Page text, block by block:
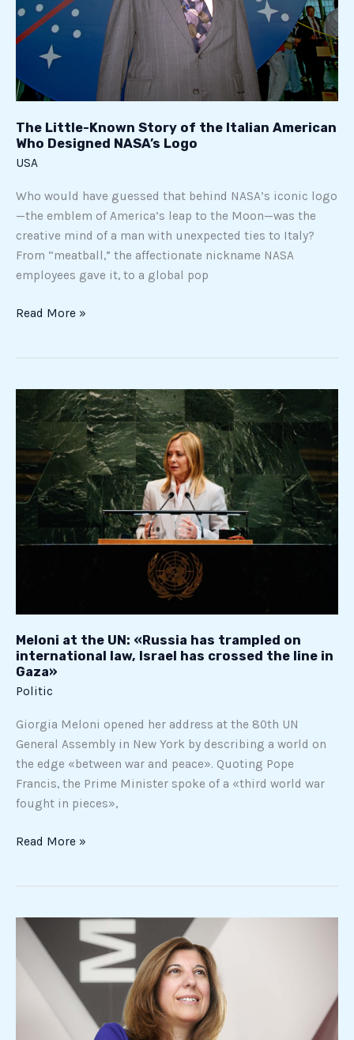
The Little-Known Story of the Italian American
Who Designed NASA’s Logo
USA
Who would have guessed that behind NASA’s iconic logo
—the emblem of America’s leap to the Moon—was the
creative mind of a man with unexpected ties to Italy?
From “meatball,” the affectionate nickname NASA
employees gave it, to a global pop
NASA’s
Logo
Read More »
Meloni at the UN: «Russia has trampled on
international law, Israel has crossed the line in
Gaza»
Politic
Giorgia Meloni opened her address at the 80th UN
General Assembly in New York by describing a world on
the edge «between war and peace». Quoting Pope
Francis, the Prime Minister spoke of a «third world war
fought in pieces»,
at
the
«Russia
has
trampled
has
crossed
the
line
in
Read More »
Menarini,
bridge